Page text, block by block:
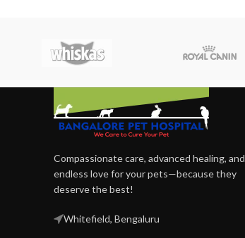
Compassionate care, advanced healing, and
endless love for your pets—because they
deserve the best!
Whitefield, Bengaluru